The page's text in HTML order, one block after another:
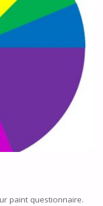
paint questionnaire.